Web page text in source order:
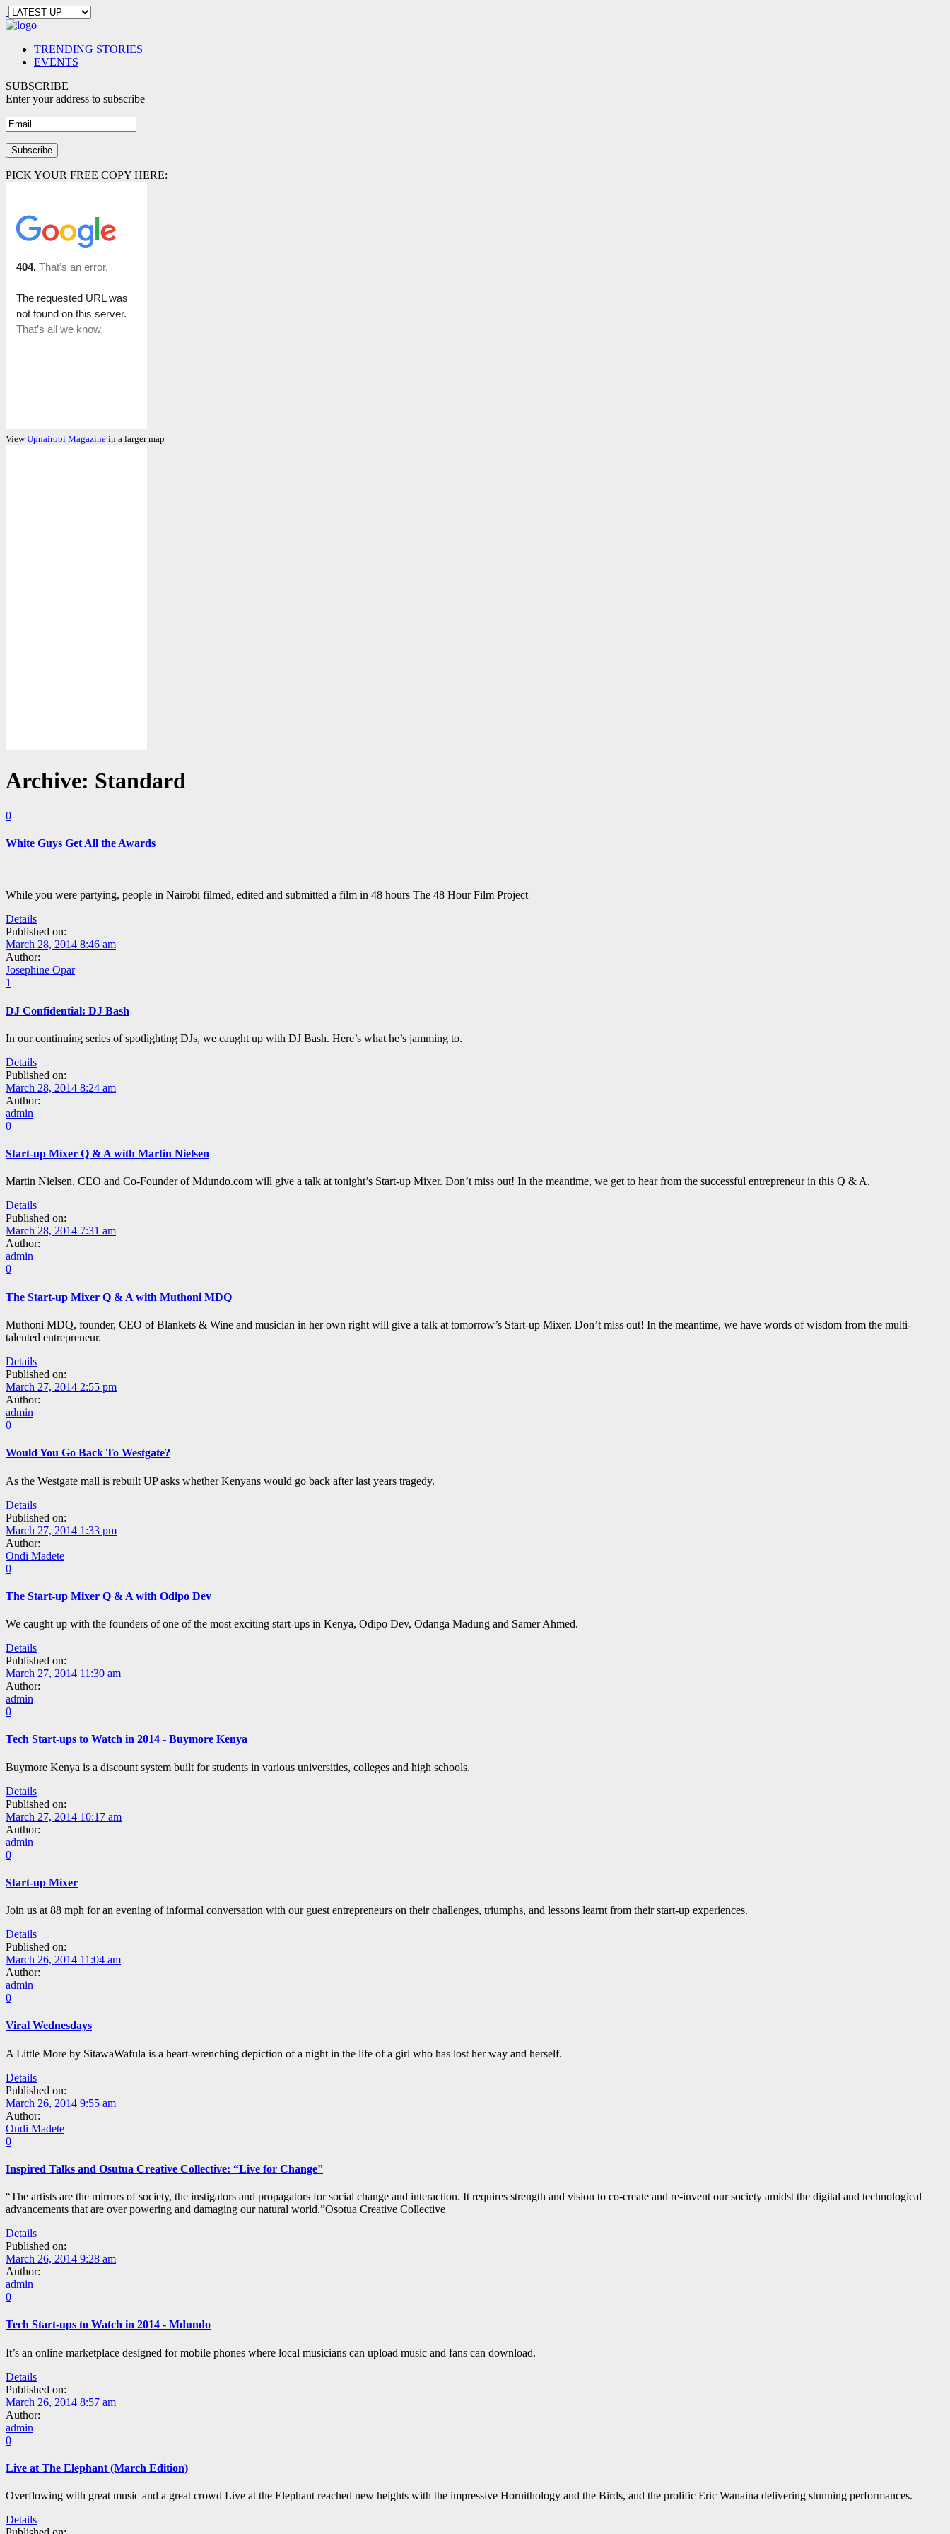
TRENDING STORIES
EVENTS
SUBSCRIBE
Enter your address to subscribe
PICK YOUR FREE COPY HERE:
ViewUpnairobi Magazine in a larger map
Archive: Standard
0
White Guys Get All the Awards
While you were partying, people in Nairobi filmed, edited and submitted a film in 48 hours The 48 Hour Film Project
Details
Published on:
March 28, 2014 8:46 am
Author:
Josephine Opar
1
DJ Confidential: DJ Bash
In our continuing series of spotlighting DJs, we caught up with DJ Bash. Here’s what he’s jamming to.
Details
Published on:
March 28, 2014 8:24 am
Author:
admin
0
Start-up Mixer Q & A with Martin Nielsen
Martin Nielsen, CEO and Co-Founder of Mdundo.com will give a talk at tonight’s Start-up Mixer. Don’t miss out! In the meantime, we get to hear from the successful entrepreneur in this Q & A.
Details
Published on:
March 28, 2014 7:31 am
Author:
admin
0
The Start-up Mixer Q & A with Muthoni MDQ
Muthoni MDQ, founder, CEO of Blankets & Wine and musician in her own right will give a talk at tomorrow’s Start-up Mixer. Don’t miss out! In the meantime, we have words of wisdom from the multi-
talented entrepreneur.
Details
Published on:
March 27, 2014 2:55 pm
Author:
admin
0
Would You Go Back To Westgate?
As the Westgate mall is rebuilt UP asks whether Kenyans would go back after last years tragedy.
Details
Published on:
March 27, 2014 1:33 pm
Author:
Ondi Madete
0
The Start-up Mixer Q & A with Odipo Dev
We caught up with the founders of one of the most exciting start-ups in Kenya, Odipo Dev, Odanga Madung and Samer Ahmed.
Details
Published on:
March 27, 2014 11:30 am
Author:
admin
0
Tech Start-ups to Watch in 2014 - Buymore Kenya
Buymore Kenya is a discount system built for students in various universities, colleges and high schools.
Details
Published on:
March 27, 2014 10:17 am
Author:
admin
0
Start-up Mixer
Join us at 88 mph for an evening of informal conversation with our guest entrepreneurs on their challenges, triumphs, and lessons learnt from their start-up experiences.
Details
Published on:
March 26, 2014 11:04 am
Author:
admin
0
Viral Wednesdays
A Little More by SitawaWafula is a heart-wrenching depiction of a night in the life of a girl who has lost her way and herself.
Details
Published on:
March 26, 2014 9:55 am
Author:
Ondi Madete
0
Inspired Talks and Osutua Creative Collective: “Live for Change”
“The artists are the mirrors of society, the instigators and propagators for social change and interaction. It requires strength and vision to co-create and re-invent our society amidst the digital and technological
advancements that are over powering and damaging our natural world.”Osotua Creative Collective
Details
Published on:
March 26, 2014 9:28 am
Author:
admin
0
Tech Start-ups to Watch in 2014 - Mdundo
It’s an online marketplace designed for mobile phones where local musicians can upload music and fans can download.
Details
Published on:
March 26, 2014 8:57 am
Author:
admin
0
Live at The Elephant (March Edition)
Overflowing with great music and a great crowd Live at the Elephant reached new heights with the impressive Hornithology and the Birds, and the prolific Eric Wanaina delivering stunning performances.
Details